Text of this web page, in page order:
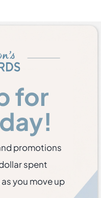
for
promotions
spent
you move up